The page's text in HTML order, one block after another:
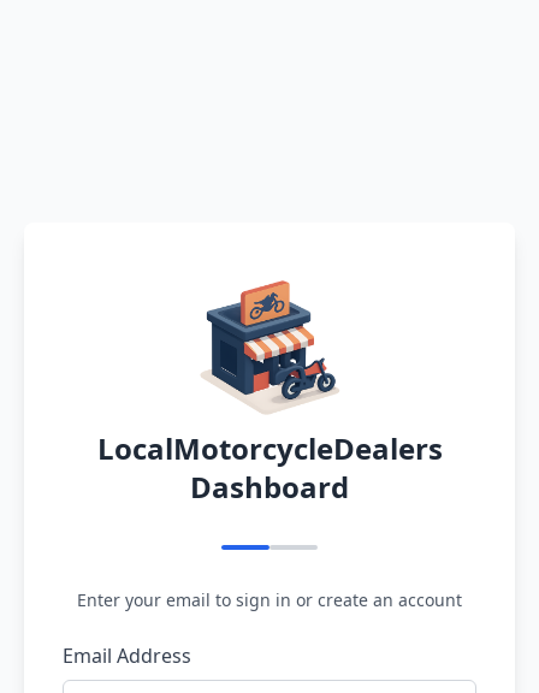
LocalMotorcycleDealers
Dashboard
Enter your email to sign in or create an account
Email Address